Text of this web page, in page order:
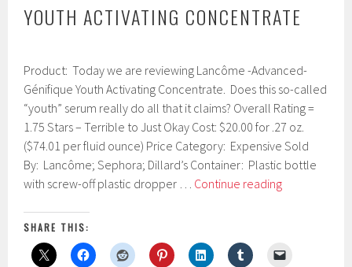
YOUTH ACTIVATING CONCENTRATE
a
n
a
r
y
5
,
0
1
Product: Today we are reviewing Lancôme -Advanced-
Génifique Youth Activating Concentrate. Does this so-called
“youth” serum really do all that it claims? Overall Rating =
1.75 Stars – Terrible to Just Okay Cost: $20.00 for .27 oz.
($74.01 per fluid ounce) Price Category: Expensive Sold
By: Lancôme; Sephora; Dillard’s Container: Plastic bottle
with screw-off plastic dropper … Continue readingLancôme
Youth
SHARE THIS: